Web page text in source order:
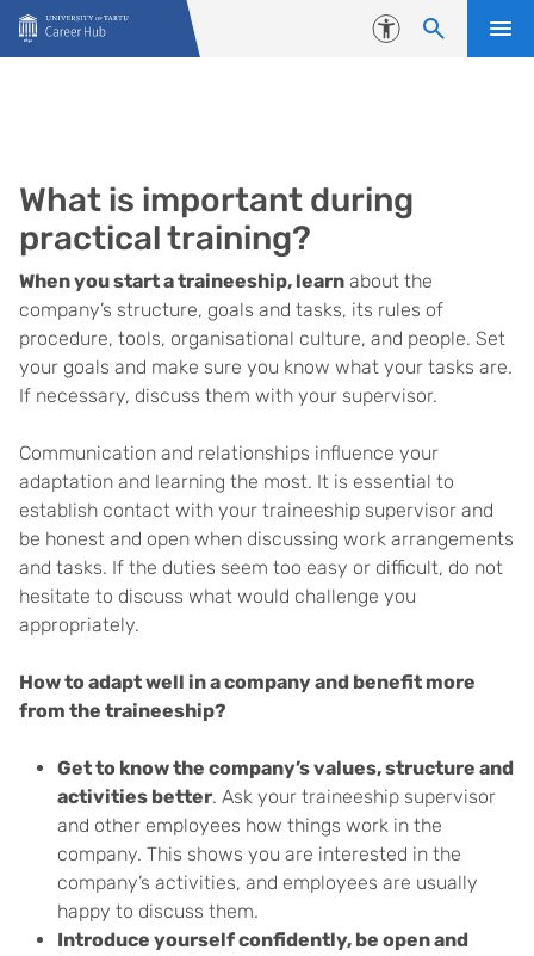
Skip to content
Accessibility
What is important during
practical training?
When you start a traineeship, learn about the
company’s structure, goals and tasks, its rules of
procedure, tools, organisational culture, and people. Set
your goals and make sure you know what your tasks are.
If necessary, discuss them with your supervisor.
Communication and relationships influence your
adaptation and learning the most. It is essential to
establish contact with your traineeship supervisor and
be honest and open when discussing work arrangements
and tasks. If the duties seem too easy or difficult, do not
hesitate to discuss what would challenge you
appropriately.
How to adapt well in a company and benefit more
from the traineeship?
Get to know the company’s values, structure and
activities better. Ask your traineeship supervisor
and other employees how things work in the
company. This shows you are interested in the
company’s activities, and employees are usually
happy to discuss them.
Introduce yourself confidently, be open and